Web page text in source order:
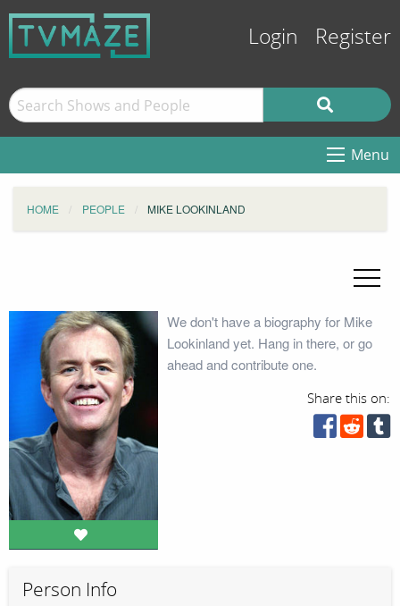
Login Register
Menu
HOME PEOPLE MIKE LOOKINLAND
We don't have a biography for Mike
Lookinland yet. Hang in there, or go
ahead and contribute one.
Share this on:
Person Info